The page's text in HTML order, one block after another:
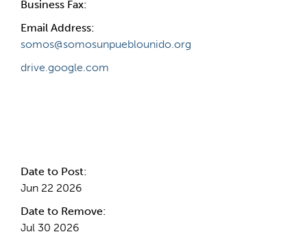
Business Fax:
Email Address:
somos@somosunpueblounido.org
drive.google.com
Date to Post:
Jun 22 2026
Date to Remove:
Jul 30 2026